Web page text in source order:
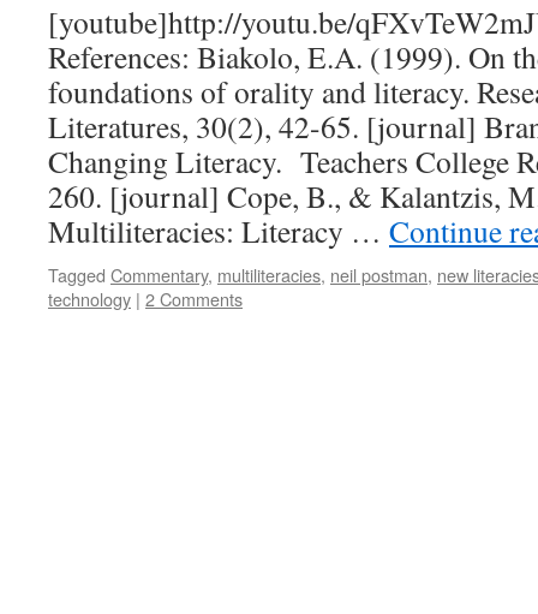
[youtube]http://youtu.be/
References: Biakolo, E.A. (1999). On
foundations of orality and literacy.
Literatures, 30(2), 42-65. [journal]
Changing Literacy. Teachers College
260. [journal] Cope, B., & Kalantzis,
Multiliteracies: Literacy … Continue
Tagged Commentary, multiliteracies, neil postman, new
technology | 2 Comments